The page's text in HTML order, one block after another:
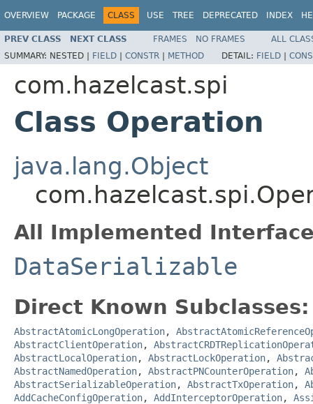
OVERVIEW PACKAGE CLASS USE TREE DEPRECATED INDEX
PREV CLASS NEXT CLASS FRAMES NO FRAMES
ALL
SUMMARY: NESTED | FIELD | CONSTR | METHOD DETAIL: FIELD |
com.hazelcast.spi
Class Operation
java.lang.Object
All Implemented
DataSerializable
Direct Known Subclasses:
AbstractAtomicLongOperation,
AbstractClientOperation,
AbstractLocalOperation, AbstractLockOperation,
AbstractNamedOperation, AbstractPNCounterOperation,
AbstractSerializableOperation, AbstractTxOperation,
AddCacheConfigOperation, AddInterceptorOperation,